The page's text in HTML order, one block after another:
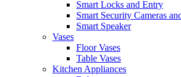
Smart Locks and Entry
Smart Security Cameras
Smart Speaker
Vases
Floor Vases
Table Vases
Kitchen Appliances